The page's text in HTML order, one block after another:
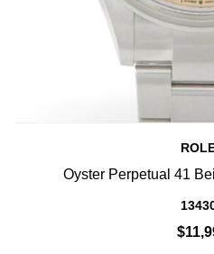
Oyster Perpetual 41